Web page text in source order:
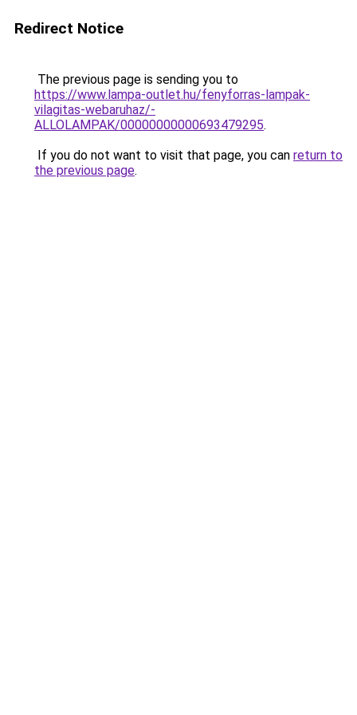
Redirect Notice
The previous page is sending you to
https://www.lampa-outlet.hu/fenyforras-lampak-
vilagitas-webaruhaz/-
ALLOLAMPAK/00000000000693479295.
If you do not want to visit that page, you can return to
the previous page.